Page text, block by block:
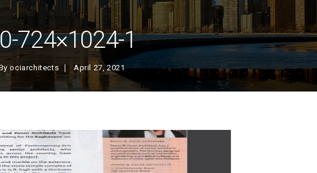
724×1024-1
ociarchitects April 27, 2021